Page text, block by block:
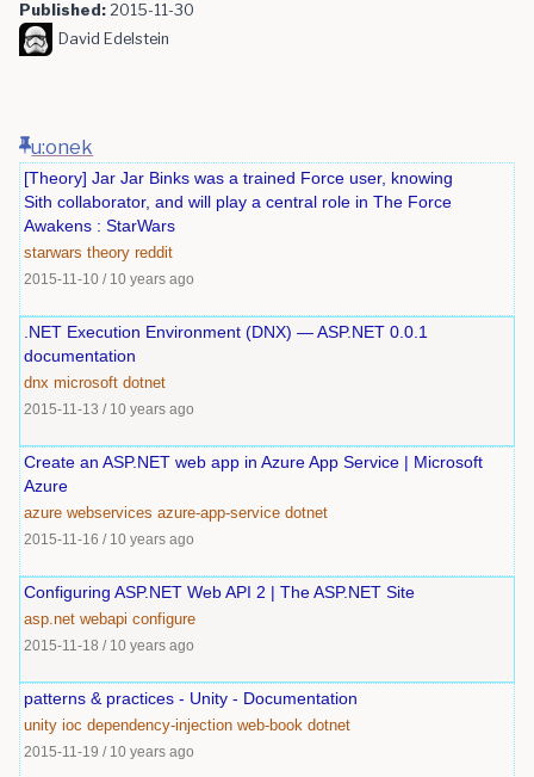
Published: 2015-11-30
David Edelstein
u:onek
[Theory] Jar Jar Binks was a trained Force user, knowing
Sith collaborator, and will play a central role in The Force
Awakens : StarWars
starwars theory reddit
2015-11-10 / 10 years ago
.NET Execution Environment (DNX) — ASP.NET 0.0.1
documentation
dnx microsoft dotnet
2015-11-13 / 10 years ago
Create an ASP.NET web app in Azure App Service | Microsoft
Azure
azure webservices azure-app-service dotnet
2015-11-16 / 10 years ago
Configuring ASP.NET Web API 2 | The ASP.NET Site
asp.net webapi configure
2015-11-18 / 10 years ago
patterns & practices - Unity - Documentation
unity ioc dependency-injection web-book dotnet
2015-11-19 / 10 years ago